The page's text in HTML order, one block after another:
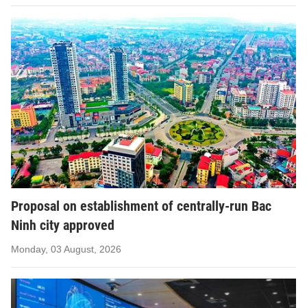
Proposal on establishment of centrally-run Bac
Ninh city approved
Monday, 03 August, 2026